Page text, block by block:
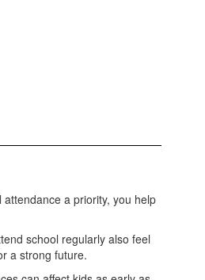
a priority, you help
school regularly also feel
a strong future.